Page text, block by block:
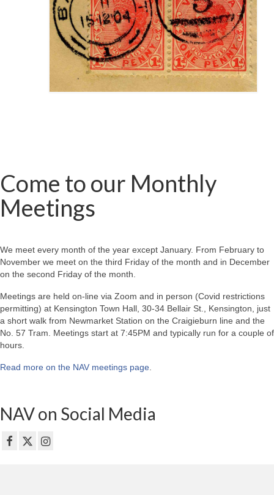
Come to our Monthly
Meetings
We meet every month of the year except January. From February to
November we meet on the third Friday of the month and in December
on the second Friday of the month.
Meetings are held on-line via Zoom and in person (Covid restrictions
permitting) at Kensington Town Hall, 30-34 Bellair St., Kensington, just
a short walk from Newmarket Station on the Craigieburn line and the
No. 57 Tram. Meetings start at 7:45PM and typically run for a couple of
hours.
Read more on the NAV meetings page
NAV on Social Media